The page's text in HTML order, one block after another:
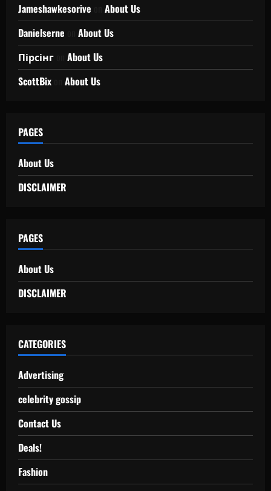
Jameshawkesorive
About Us
Danielserne
About Us
Пірсінг
About Us
ScottBix
About Us
PAGES
About Us
DISCLAIMER
PAGES
About Us
DISCLAIMER
CATEGORIES
Advertising
celebrity gossip
Contact Us
Deals!
Fashion